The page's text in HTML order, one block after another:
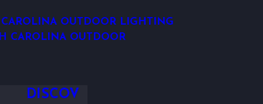
OUTDOOR LIGHTING
CAROLINA OUTDOOR
DISCOV